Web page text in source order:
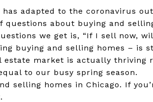
has adapted to the coronavirus
questions about buying and
we get is, “If I sell now,
buying and selling homes – is
estate market is actually thriving
to our busy spring season.
selling homes in Chicago. If